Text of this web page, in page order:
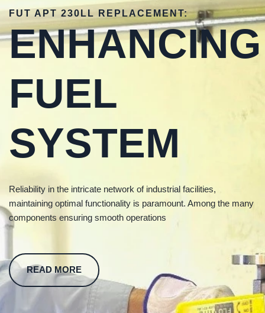
FUT APT 230LL REPLACEMENT:
ENHANCING
FUEL
SYSTEM
Reliability in the intricate network of industrial facilities,
maintaining optimal functionality is paramount. Among the many
components ensuring smooth operations
READ MORE